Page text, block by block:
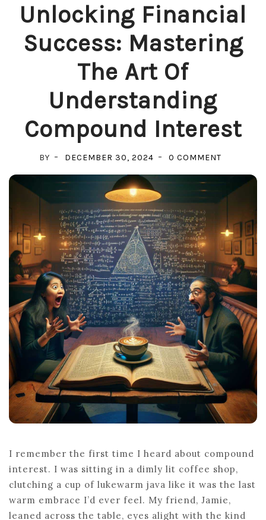
Unlocking Financial
Success: Mastering
The Art Of
Understanding
Compound Interest
BY DECEMBER 30, 2024 0 COMMENTON
FINANCIAL
SUCCESS:
THE
ART
OF
INTEREST
I remember the first time I heard about compound
interest. I was sitting in a dimly lit coffee shop,
clutching a cup of lukewarm java like it was the last
warm embrace I’d ever feel. My friend, Jamie,
leaned across the table, eyes alight with the kind